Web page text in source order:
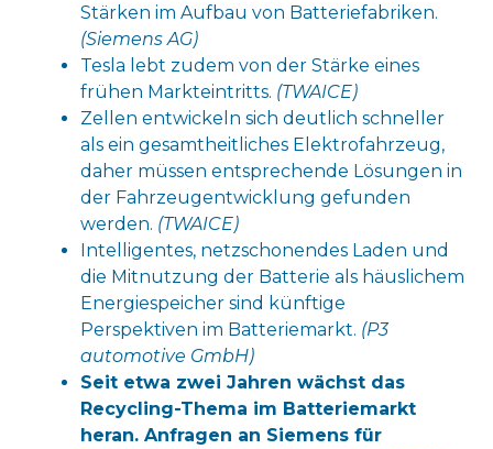
Stärken im Aufbau von Batteriefabriken.
(Siemens AG)
Tesla lebt zudem von der Stärke eines
frühen Markteintritts. (TWAICE)
Zellen entwickeln sich deutlich schneller
als ein gesamtheitliches Elektrofahrzeug,
daher müssen entsprechende Lösungen in
der Fahrzeugentwicklung gefunden
werden. (TWAICE)
Intelligentes, netzschonendes Laden und
die Mitnutzung der Batterie als häuslichem
Energiespeicher sind künftige
Perspektiven im Batteriemarkt. (P3
automotive GmbH)
Seit etwa zwei Jahren wächst das
Recycling-Thema im Batteriemarkt
heran. Anfragen an Siemens für